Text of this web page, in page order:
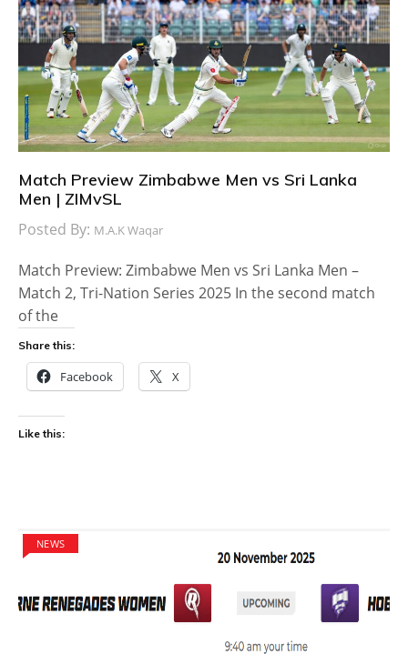
Match Preview Zimbabwe Men vs Sri Lanka
Men | ZIMvSL
Posted By: M.A.K Waqar
Match Preview: Zimbabwe Men vs Sri Lanka Men –
Match 2, Tri-Nation Series 2025 In the second match
of the
Share this:
Facebook X
Like this:
NEWS